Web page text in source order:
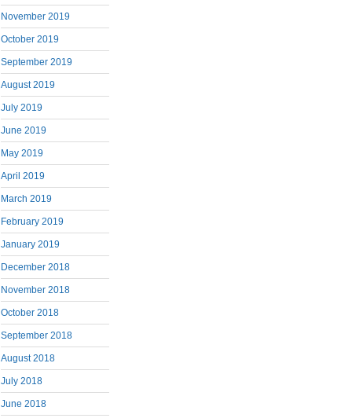
November 2019
October 2019
September 2019
August 2019
July 2019
June 2019
May 2019
April 2019
March 2019
February 2019
January 2019
December 2018
November 2018
October 2018
September 2018
August 2018
July 2018
June 2018